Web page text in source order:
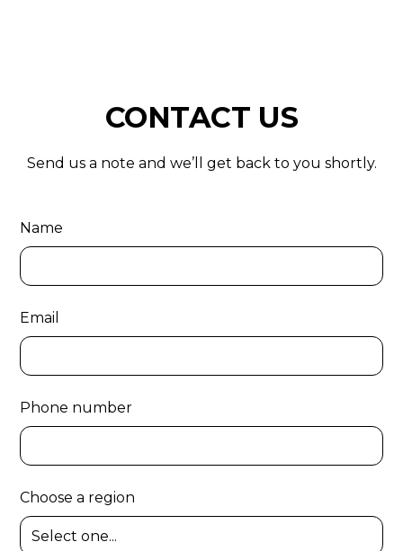
CONTACT US
Send us a note and we’ll get back to you shortly.
Name
Email
Phone number
Choose a region